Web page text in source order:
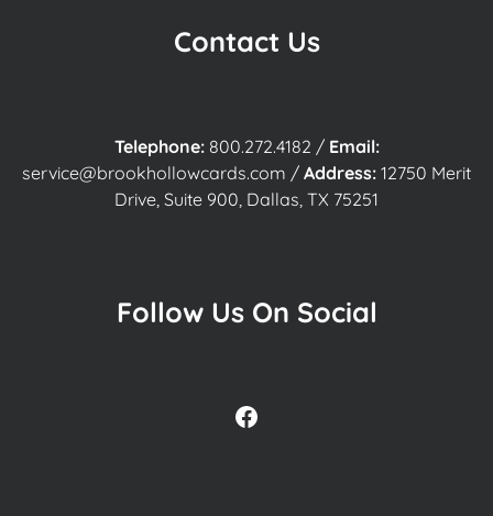
Contact Us
Telephone: 800.272.4182 / Email:
service@brookhollowcards.com / Address: 12750 Merit
Drive, Suite 900, Dallas, TX 75251
Follow Us On Social
Facebook